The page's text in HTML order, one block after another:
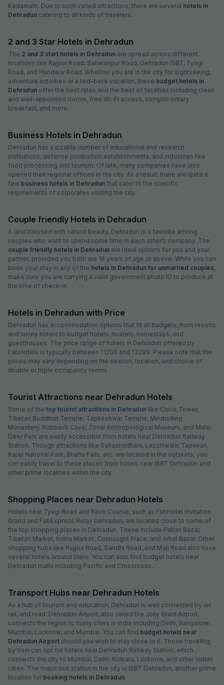
Kedarnath. Due to such varied attractions, there are several hotels in
Dehradun catering to all kinds of travelers.
2 and 3 Star Hotels in Dehradun
The 2 and 3 start hotels in Dehradun are spread across different
locations like Rajpur Road, Saharanpur Road, Dehradun ISBT, Tyagi
Road, and Haridwar Road. Whether you are in the city for sightseeing,
adventure activities or a laid-back vacation, these budget hotels in
Dehradun offer the best rates and the best of facilities including clean
and well-appointed rooms, free Wi-Fi access, complimentary
breakfast, and more.
Business Hotels in Dehradun
Dehradun has a sizable number of educational and research
institutions, defense production establishments, and industries like
food processing and tourism. Of late, many companies have also
opened their regional offices in the city. As a result, there are quite a
few business hotels in Dehradun that cater to the specific
requirements of corporates visiting the city.
Couple friendly Hotels in Dehradun
A land blessed with natural beauty, Dehradun is a favorite among
couples who want to spend some time in each other’s company. The
couple friendly hotels in Dehradun are ideal options for you and your
partner, provided you both are 18 years of age or above. While you can
book your stay in any of the hotels in Dehradun for unmarried couples,
make sure you are carrying a valid government photo ID to produce at
the time of check-in.
Hotels in Dehradun with Price
Dehradun has accommodation options that fit all budgets, from resorts
and luxury hotels to budget hotels, hostels, homestays, and
guesthouses. The price range of hotels in Dehradun offered by
FabHotels is typically between ?1200 and ?3299. Please note that the
prices may vary depending on the season, location, and choice of
double or triple occupancy rooms.
Tourist Attractions near Dehradun Hotels
Some of the top tourist attractions in Dehradun like Clock Tower,
Tibetan Buddhist Temple, Tapkeshwar Temple, Mindrolling
Monastery, Robber’s Cave, Zonal Anthropological Museum, and Malsi
Deer Park are easily accessible from hotels near Dehradun Railway
Station. Though attractions like Sahastradhara, Lacchiwala, Tapovan,
Rajaji National Park, Bhatta Falls, etc. are located in the outskirts, you
can easily travel to these places from hotels near ISBT Dehradun and
other prime localities within the city.
Shopping Places near Dehradun Hotels
Hotels near Tyagi Road and Race Course, such as FabHotel Invitation
Grand and FabExpress Relax Dehradun, are located close to some of
the top shopping places in Dehradun. These include Paltan Bazar,
Tibetan Market, Indira Market, Connaught Place, and Arhat Bazar. Other
shopping hubs like Rajpur Road, Gandhi Road, and Mall Road also have
several hotels around them. You can also find budget hotels near
Dehradun malls including Pacific and Crossroads.
Transport Hubs near Dehradun Hotels
As a hub of tourism and education, Dehradun is well connected by air,
rail, and road. Dehradun Airport, also called the Jolly Grant Airport,
connects the region to many cities in India including Delhi, Bangalore,
Mumbai, Lucknow, and Mumbai. You can find budget hotels near
Dehradun Airport should you wish to stay close to it. Those traveling
by train can opt for hotels near Dehradun Railway Station, which
connects the city to Mumbai, Delhi, Kolkata, Lucknow, and other Indian
cities. The major bus station in the city is ISBT Dehradun, another prime
location for booking hotels in Dehradun.